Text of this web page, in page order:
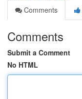
Comments
Comments
Submit a Comment
No HTML